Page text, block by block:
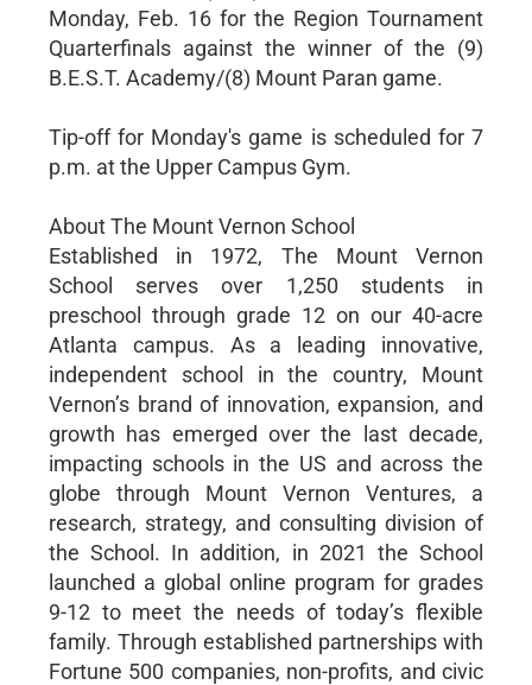
Monday, Feb. 16 for the Region Tournament
Quarterfinals against the winner of the (9)
B.E.S.T. Academy/(8) Mount Paran game.
Tip-off for Monday's game is scheduled for 7
p.m. at the Upper Campus Gym.
About The Mount Vernon School
Established in 1972, The Mount Vernon
School serves over 1,250 students in
preschool through grade 12 on our 40-acre
Atlanta campus. As a leading innovative,
independent school in the country, Mount
Vernon’s brand of innovation, expansion, and
growth has emerged over the last decade,
impacting schools in the US and across the
globe through Mount Vernon Ventures, a
research, strategy, and consulting division of
the School. In addition, in 2021 the School
launched a global online program for grades
9-12 to meet the needs of today’s flexible
family. Through established partnerships with
Fortune 500 companies, non-profits, and civic